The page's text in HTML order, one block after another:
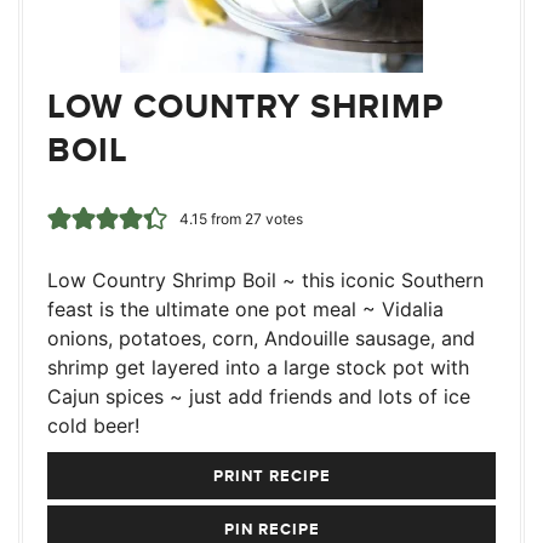
LOW COUNTRY SHRIMP
BOIL
4.15from 27votes
Low Country Shrimp Boil ~ this iconic Southern
feast is the ultimate one pot meal ~ Vidalia
onions, potatoes, corn, Andouille sausage, and
shrimp get layered into a large stock pot with
Cajun spices ~ just add friends and lots of ice
cold beer!
PRINT RECIPE
PIN RECIPE